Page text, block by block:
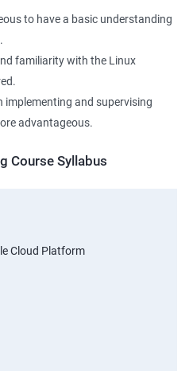
to have a basic understanding
familiarity with the Linux
implementing and supervising
advantageous.
Course Syllabus
Cloud Platform